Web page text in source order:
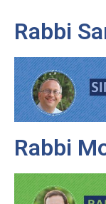
Rabbi
Rabbi